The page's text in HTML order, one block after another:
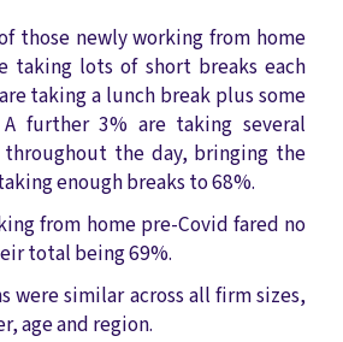
those newly working from home
taking lots of short breaks each
taking a lunch break plus some
further 3% are taking several
throughout the day, bringing the
enough breaks to 68%.
from home pre-Covid fared no
total being 69%.
were similar across all firm sizes,
age and region.